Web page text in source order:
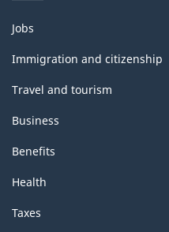
Themes
and
topics
Jobs
Immigration and citizenship
Travel and tourism
Business
Benefits
Health
Taxes